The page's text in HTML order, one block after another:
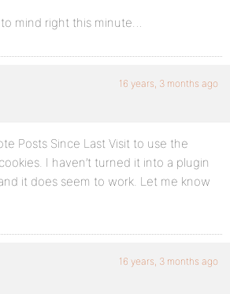
to mind right this minute…
16 years, 3 months ago
Posts Since Last Visit to use the
I haven’t turned it into a plugin
it does seem to work. Let me know
16 years, 3 months ago